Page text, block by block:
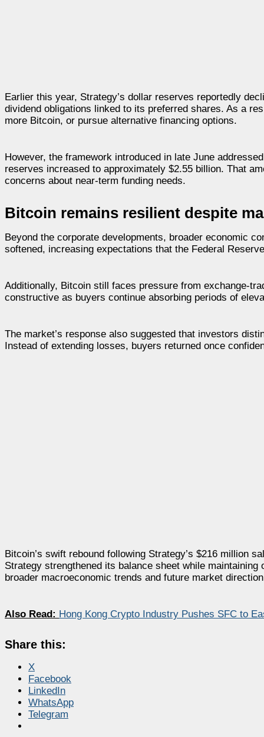
Earlier this year, Strategy’s dollar reserves reportedly
dividend obligations linked to its preferred shares. As a
more Bitcoin, or pursue alternative financing options.
However, the framework introduced in late June
reserves increased to approximately $2.55 billion. That
concerns about near-term funding needs.
Bitcoin remains resilient despite
Beyond the corporate developments, broader economic
softened, increasing expectations that the Federal
Additionally, Bitcoin still faces pressure from exchange-
constructive as buyers continue absorbing periods of
The market’s response also suggested that investors
Instead of extending losses, buyers returned once
Bitcoin’s swift rebound following Strategy’s $216 million
Strategy strengthened its balance sheet while
broader macroeconomic trends and future market
Also Read: Hong Kong Crypto Industry Pushes SFC to
Share this:
X
Facebook
LinkedIn
WhatsApp
Telegram